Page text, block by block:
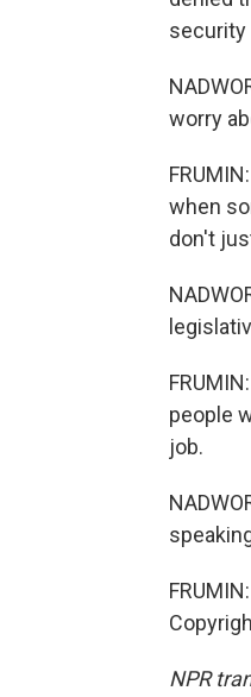
security
worry
when
don't
people
job.
NPR